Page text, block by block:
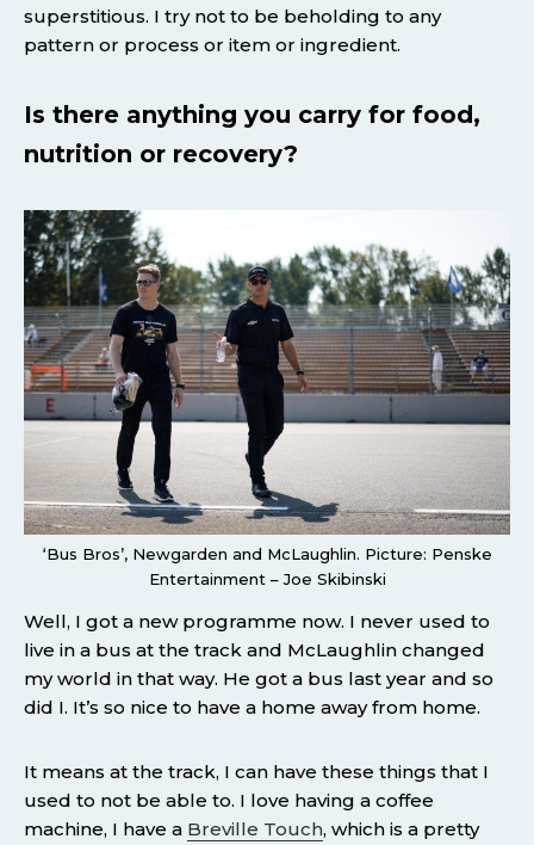
superstitious. I try not to be beholding to any
pattern or process or item or ingredient.
Is there anything you carry for food,
nutrition or recovery?
‘Bus Bros’, Newgarden and McLaughlin. Picture: Penske
Entertainment – Joe Skibinski
Well, I got a new programme now. I never used to
live in a bus at the track and McLaughlin changed
my world in that way. He got a bus last year and so
did I. It’s so nice to have a home away from home.
It means at the track, I can have these things that I
used to not be able to. I love having a coffee
machine, I have a Breville Touch, which is a pretty